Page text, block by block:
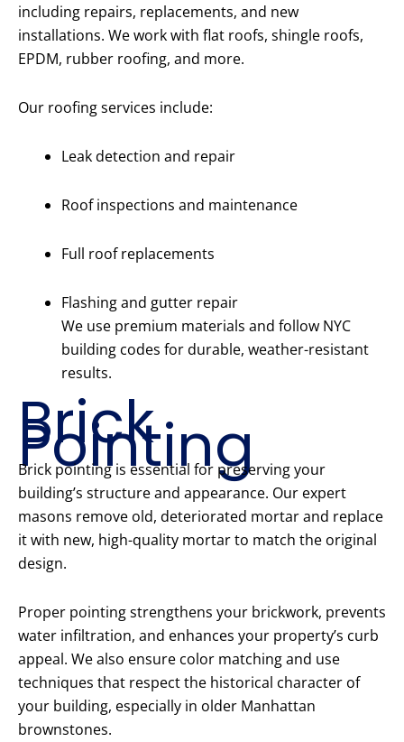
including repairs, replacements, and new
installations. We work with flat roofs, shingle roofs,
EPDM, rubber roofing, and more.
Our roofing services include:
Leak detection and repair
Roof inspections and maintenance
Full roof replacements
Flashing and gutter repair
We use premium materials and follow NYC
building codes for durable, weather-resistant
results.
Brick
Pointing
Brick pointing is essential for preserving your
building’s structure and appearance. Our expert
masons remove old, deteriorated mortar and replace
it with new, high-quality mortar to match the original
design.
Proper pointing strengthens your brickwork, prevents
water infiltration, and enhances your property’s curb
appeal. We also ensure color matching and use
techniques that respect the historical character of
your building, especially in older Manhattan
brownstones.